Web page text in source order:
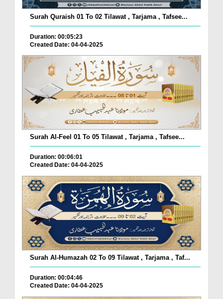
Surah Quraish 01 To 02 Tilawat , Tarjama , Tafsee...
Duration: 00:05:23
Created Date: 04-04-2025
Surah Al-Feel 01 To 05 Tilawat , Tarjama , Tafsee...
Duration: 00:06:01
Created Date: 04-04-2025
Surah Al-Humazah 02 To 09 Tilawat , Tarjama , Taf...
Duration: 00:04:46
Created Date: 04-04-2025